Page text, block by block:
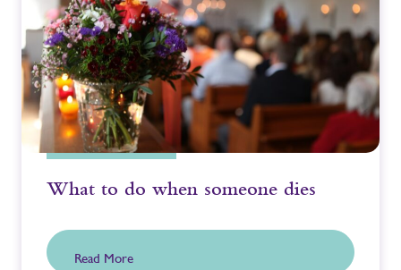
What to do when someone dies
Read More